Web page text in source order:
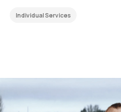
Individual Services